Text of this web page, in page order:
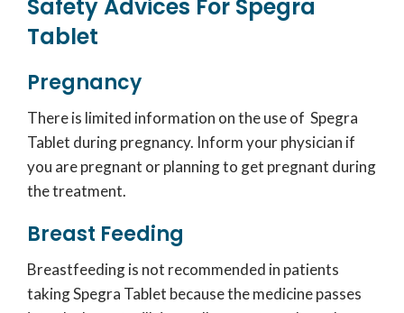
Safety Advices For Spegra
Tablet
Pregnancy
There is limited information on the use of Spegra
Tablet during pregnancy. Inform your physician if
you are pregnant or planning to get pregnant during
the treatment.
Breast Feeding
Breastfeeding is not recommended in patients
taking Spegra Tablet because the medicine passes